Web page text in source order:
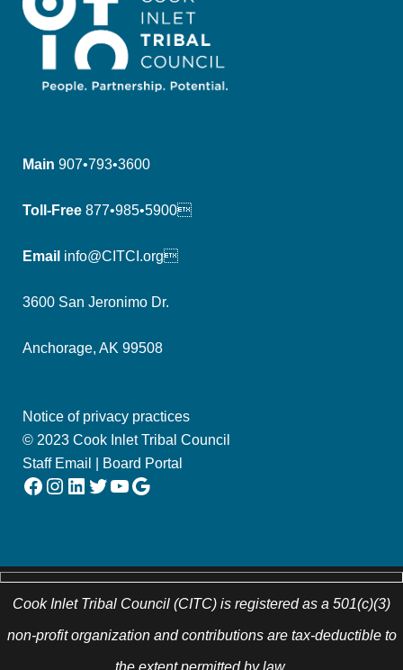
Main 907•793•3600
Toll-Free 877•985•5900
Email info@CITCI.org
3600 San Jeronimo Dr.
Anchorage, AK 99508
Notice of privacy practices
© 2023 Cook Inlet Tribal Council
Staff Email
Board Portal
Facebook Instagram LinkedIn Twitter YouTube Google
Cook Inlet Tribal Council (CITC) is registered as a 501(c)(3)
non-profit organization and contributions are tax-deductible to
the extent permitted by law.